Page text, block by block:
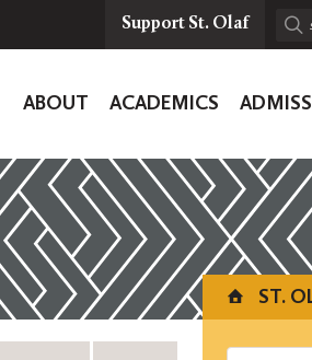
Support St. Olaf
Navigation
ABOUT ACADEMICS
ST.